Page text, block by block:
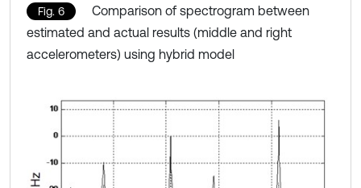
Fig. 6
Comparison of spectrogram between
estimated and actual results (middle and right
accelerometers) using hybrid model